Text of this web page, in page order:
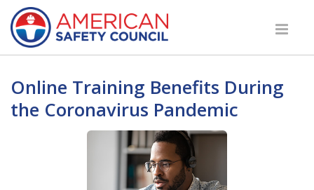
Online Training Benefits During
the Coronavirus Pandemic